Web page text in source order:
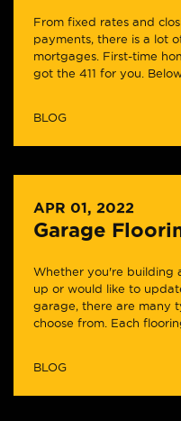
From fixed rates and
payments, there is a lot
mortgages. First-time
got the 411 for you. Below
BLOG
APR 01, 2022
Garage
Whether you're building
up or would like to
garage, there are many
choose from. Each
BLOG